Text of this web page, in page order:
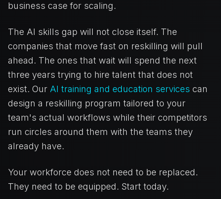
business case for scaling.
The AI skills gap will not close itself. The
companies that move fast on reskilling will pull
ahead. The ones that wait will spend the next
three years trying to hire talent that does not
exist. Our AI training and education services can
design a reskilling program tailored to your
team's actual workflows while their competitors
run circles around them with the teams they
already have.
Your workforce does not need to be replaced.
They need to be equipped. Start today.